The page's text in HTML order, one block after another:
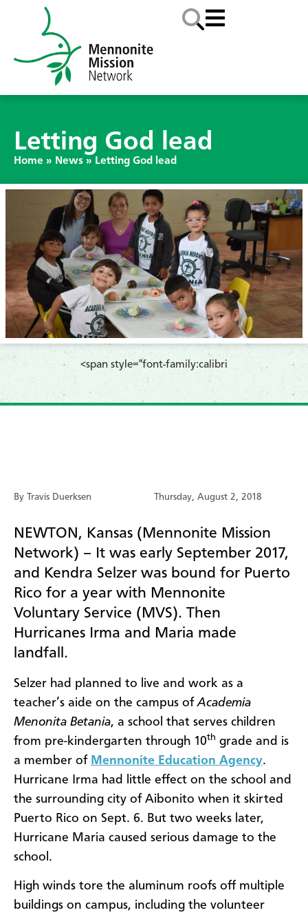
Letting God lead
Home » News » Letting God lead
​<span style="font-family:calibri
By Travis Duerksen Thursday, August 2, 2018
NEWTON, Kansas (Mennonite Mission
Network) – It was early September 2017,
and Kendra Selzer was bound for Puerto
Rico for a year with Mennonite
Voluntary Service (MVS). Then
Hurricanes Irma and Maria made
landfall.
Selzer had planned to live and work as a
teacher’s aide on the campus of Academia
Menonita Betania, a school that serves children
from pre-kindergarten through 10th grade and is
a member of Mennonite Education Agency.
Hurricane Irma had little effect on the school and
the surrounding city of Aibonito when it skirted
Puerto Rico on Sept. 6. But two weeks later,
Hurricane Maria caused serious damage to the
school.
High winds tore the aluminum roofs off multiple
buildings on campus, including the volunteer